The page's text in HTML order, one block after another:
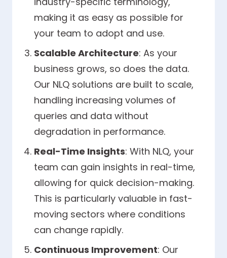
making it as easy as possible for
your team to adopt and use.
Scalable Architecture: As your
business grows, so does the data.
Our NLQ solutions are built to scale,
handling increasing volumes of
queries and data without
degradation in performance.
Real-Time Insights: With NLQ, your
team can gain insights in real-time,
allowing for quick decision-making.
This is particularly valuable in fast-
moving sectors where conditions
can change rapidly.
Continuous Improvement: Our